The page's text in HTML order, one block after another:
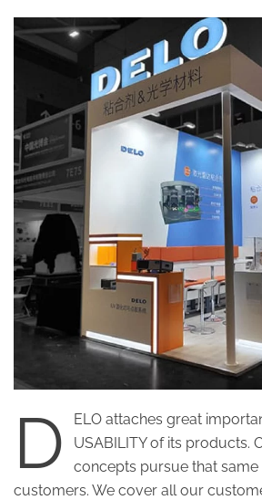
D
ELO attaches great
USABILITY of its products.
concepts pursue that
customers. We cover all our